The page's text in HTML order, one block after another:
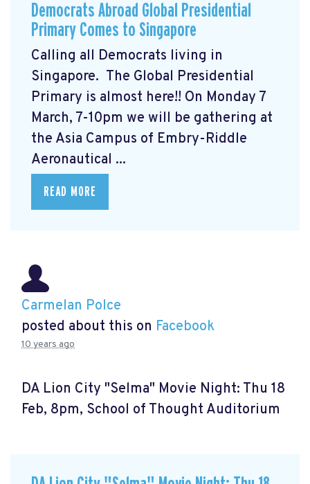
Democrats Abroad Global Presidential
Primary Comes to Singapore
Calling all Democrats living in
Singapore. The Global Presidential
Primary is almost here!! On Monday 7
March, 7-10pm we will be gathering at
the Asia Campus of Embry-Riddle
Aeronautical ...
READ MORE
Carmelan Polce
posted about this on Facebook
10 years ago
DA Lion City "Selma" Movie Night: Thu 18
Feb, 8pm, School of Thought Auditorium